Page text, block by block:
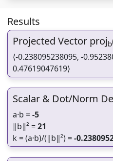
Results
Projected Vector projb
⟨-0.238095238095, -
0.47619047619⟩
Scalar & Dot/Norm
a·b =-5
‖b‖² =21
k = (a·b)/(‖b‖²) =-